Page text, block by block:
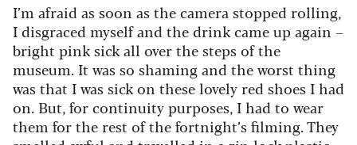
I’m afraid as soon as the camera stopped rolling,
I disgraced myself and the drink came up again –
bright pink sick all over the steps of the
museum. It was so shaming and the worst thing
was that I was sick on these lovely red shoes I had
on. But, for continuity purposes, I had to wear
them for the rest of the fortnight’s filming. They